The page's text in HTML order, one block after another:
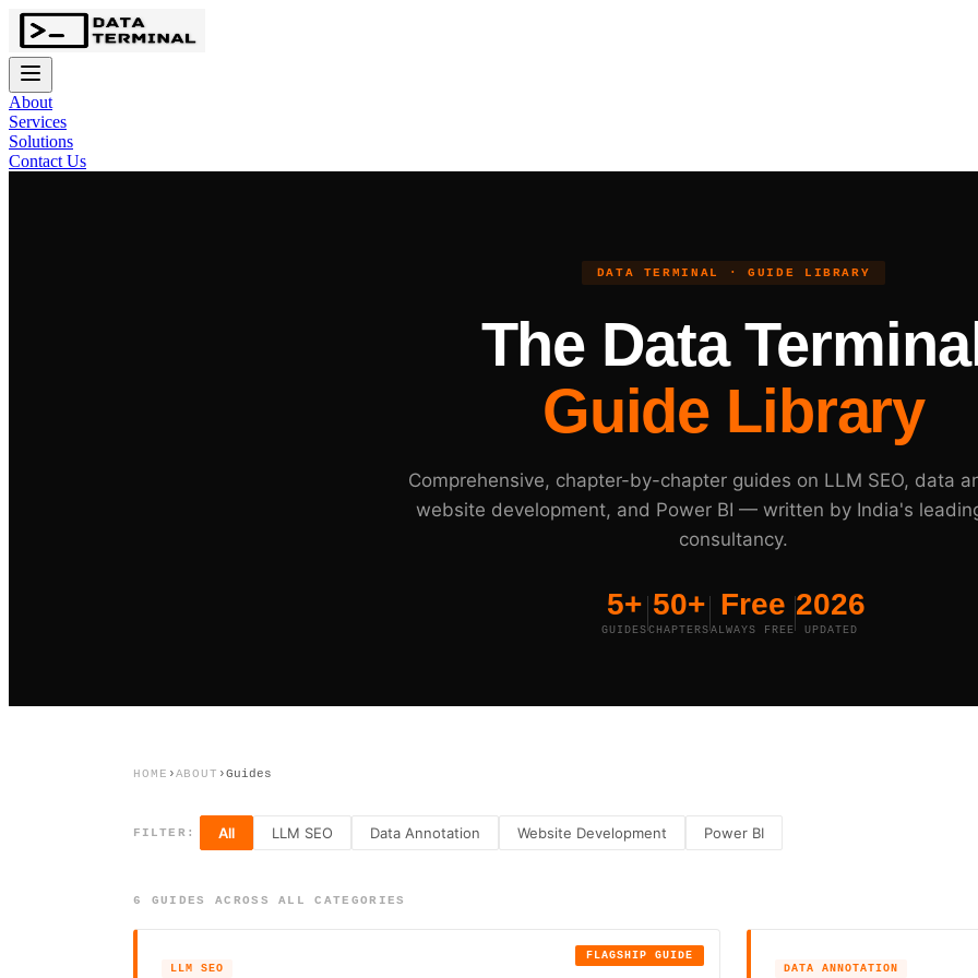
About
Services
Solutions
Contact Us
DATA TERMINAL · GUIDE LIBRARY
The Data
Guide Library
Comprehensive, chapter-by-chapter guides on LLM SEO, data
website development, and Power BI — written by India's
consultancy.
5+
GUIDES
50+
CHAPTERS
Free
ALWAYS FREE
2026
UPDATED
HOME ›ABOUT ›Guides
FILTER: All LLM SEO Data Annotation Website Development Power BI
6 GUIDES ACROSS ALL CATEGORIES
FLAGSHIP GUIDE
LLM SEO
DATA ANNOTATION